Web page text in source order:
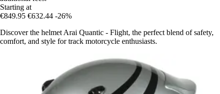
Starting at
€849.95 €632.44 -26%
Discover the helmet Arai Quantic - Flight, the perfect blend of safety,
comfort, and style for track motorcycle enthusiasts.